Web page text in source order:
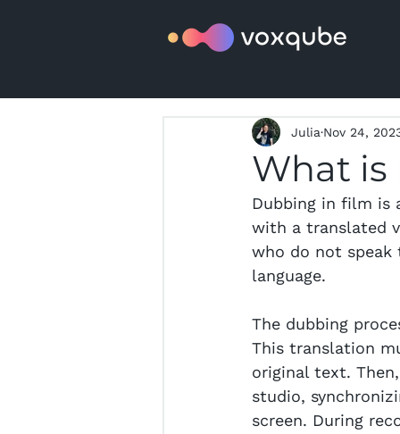
What
Julia Nov 24,
Dubbing in film is
with a translated
who do not
language.
The dubbing
This translation
original text.
studio,
screen. During